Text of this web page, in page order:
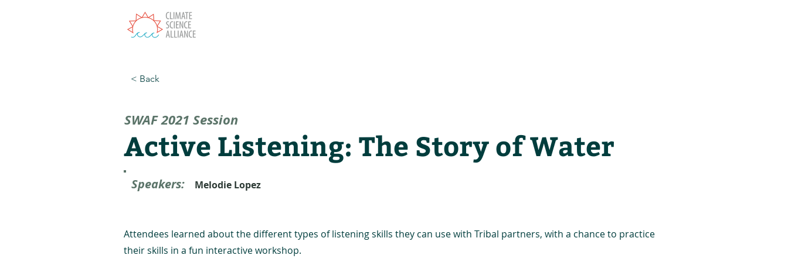
< Back
SWAF 2021 Session
Active Listening: The Story of Water
Speakers: Melodie Lopez
Attendees learned about the different types of listening skills they can use with Tribal partners, with a chance to practice
their skills in a fun interactive workshop.